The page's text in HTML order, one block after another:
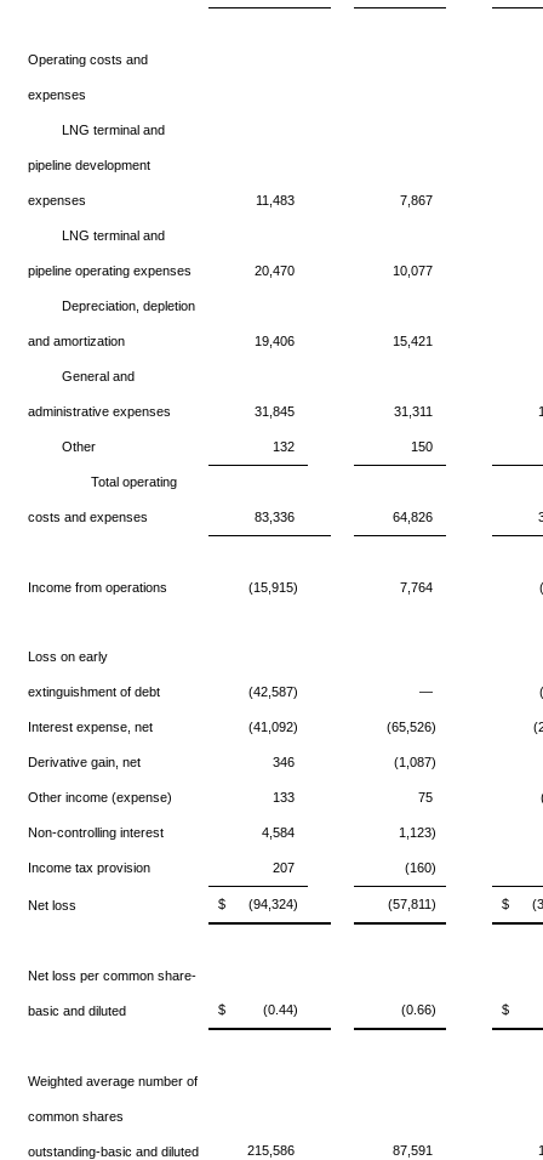
Operating costs and
expenses
LNG terminal and
pipeline development
expenses 11,483 7,867
LNG terminal and
pipeline operating expenses 20,470 10,077
Depreciation, depletion
and amortization 19,406 15,421
General and
administrative expenses 31,845 31,311
Other 132 150
Total operating
costs and expenses 83,336 64,826
Income from operations (15,915) 7,764
Loss on early
extinguishment of debt (42,587) —
Interest expense, net (41,092) (65,526)
Derivative gain, net 346 (1,087)
Other income (expense) 133 75
Non-controlling interest 4,584 1,123)
Income tax provision 207 (160)
Net loss $ (94,324) (57,811) $
Net loss per common share-
basic and diluted $ (0.44) (0.66) $
Weighted average number of
common shares
outstanding-basic and diluted 215,586 87,591